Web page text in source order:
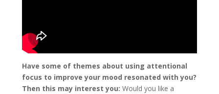
Have some of themes about using attentional
focus to improve your mood resonated with you?
Then this may interest you: Would you like a